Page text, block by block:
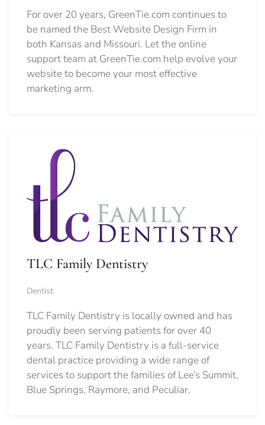
For over 20 years, GreenTie.com continues to
be named the Best Website Design Firm in
both Kansas and Missouri. Let the online
support team at GreenTie.com help evolve your
website to become your most effective
marketing arm.
TLC Family Dentistry
Dentist
TLC Family Dentistry is locally owned and has
proudly been serving patients for over 40
years. TLC Family Dentistry is a full-service
dental practice providing a wide range of
services to support the families of Lee’s Summit,
Blue Springs, Raymore, and Peculiar.